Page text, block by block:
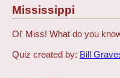
Mississippi
Ol' Miss! What do you
Quiz created by: Bill